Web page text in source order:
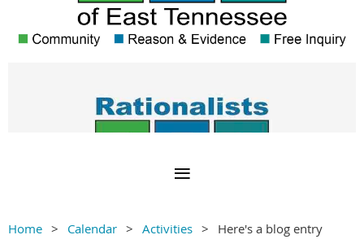
Home Calendar Activities Here's a blog entry